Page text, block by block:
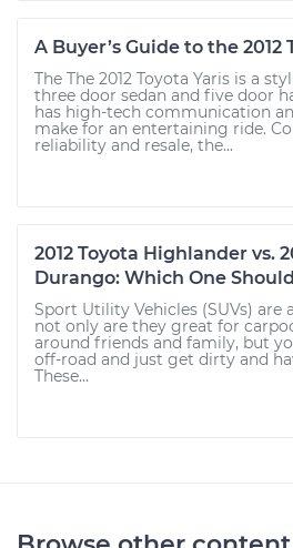
A Buyer’s Guide to the 2012
The The 2012 Toyota Yaris is a
three door sedan and five door
has high-tech communication
make for an entertaining ride.
reliability and resale, the...
2012 Toyota Highlander vs.
Durango: Which One
Sport Utility Vehicles (SUVs) are
not only are they great for
around friends and family, but
off-road and just get dirty and
These...